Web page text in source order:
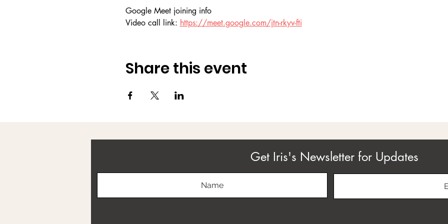
Google Meet joining info
Video call link: https://meet.google.com/jtn-rkyv-fti
Share this event
Get Iris's Newsletter for Updates